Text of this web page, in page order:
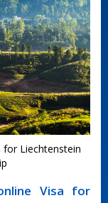
for Liechtenstein
Visa for